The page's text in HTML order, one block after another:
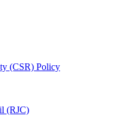
(CSR) Policy
(RJC)